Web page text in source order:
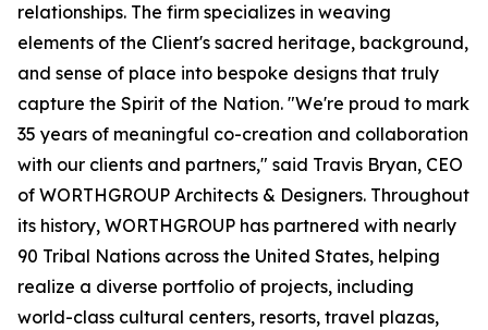
relationships. The firm specializes in weaving
elements of the Client's sacred heritage, background,
and sense of place into bespoke designs that truly
capture the Spirit of the Nation. "We're proud to mark
35 years of meaningful co-creation and collaboration
with our clients and partners," said Travis Bryan, CEO
of WORTHGROUP Architects & Designers. Throughout
its history, WORTHGROUP has partnered with nearly
90 Tribal Nations across the United States, helping
realize a diverse portfolio of projects, including
world-class cultural centers, resorts, travel plazas,